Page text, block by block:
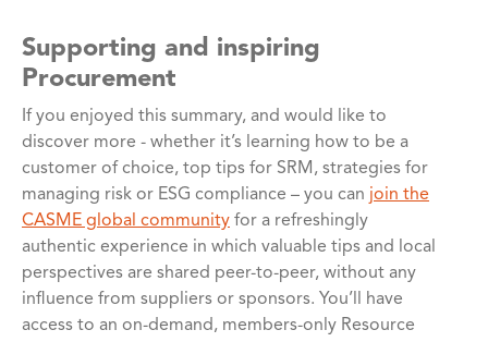
Supporting and inspiring
Procurement
If you enjoyed this summary, and would like to
discover more - whether it’s learning how to be a
customer of choice, top tips for SRM, strategies for
managing risk or ESG compliance – you can join the
CASME global community for a refreshingly
authentic experience in which valuable tips and local
perspectives are shared peer-to-peer, without any
influence from suppliers or sponsors. You’ll have
access to an on-demand, members-only Resource